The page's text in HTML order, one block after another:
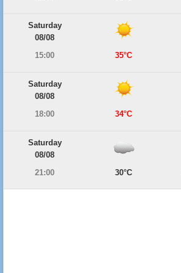
Saturday
08/08
15:00
35°C
Saturday
08/08
18:00
34°C
Saturday
08/08
21:00
30°C